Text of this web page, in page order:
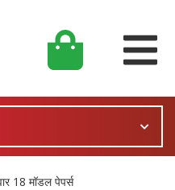
18 मॉडल पेपर्स